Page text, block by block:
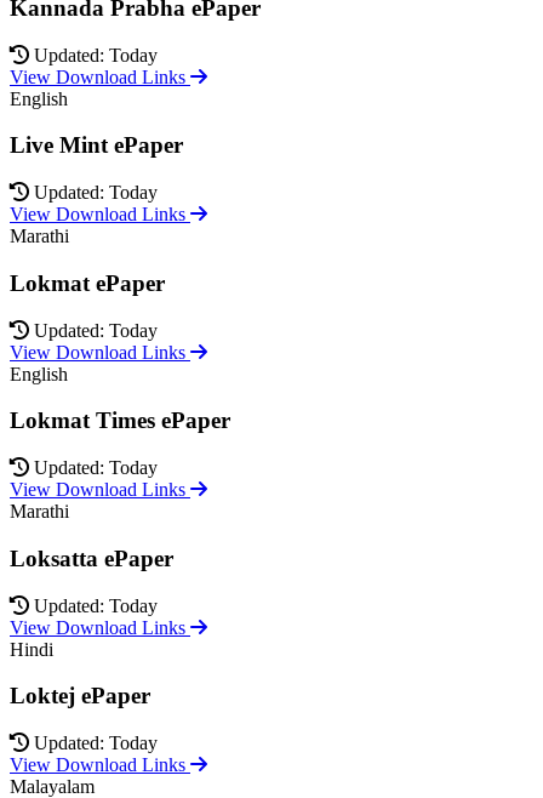
Kannada Prabha ePaper
Updated: Today
View Download Links
English
Live Mint ePaper
Updated: Today
View Download Links
Marathi
Lokmat ePaper
Updated: Today
View Download Links
English
Lokmat Times ePaper
Updated: Today
View Download Links
Marathi
Loksatta ePaper
Updated: Today
View Download Links
Hindi
Loktej ePaper
Updated: Today
View Download Links
Malayalam